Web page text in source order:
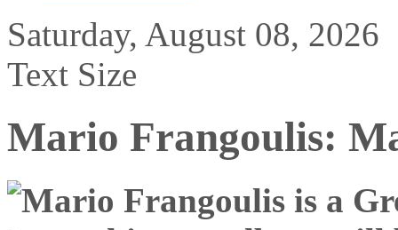
Saturday, August 08, 2026
Text Size
Mario Frangoulis: